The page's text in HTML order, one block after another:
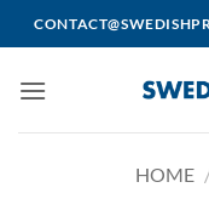
to
HOME